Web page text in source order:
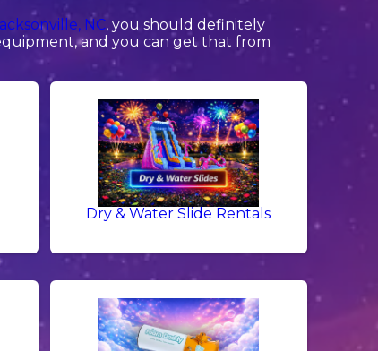
NC, you should definitely
and you can get that from
Dry & Water Slide Rentals